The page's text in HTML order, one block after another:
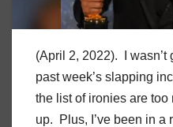
(April 2, 2022). I wasn’t
past week’s slapping
the list of ironies are too
up. Plus, I’ve been in a